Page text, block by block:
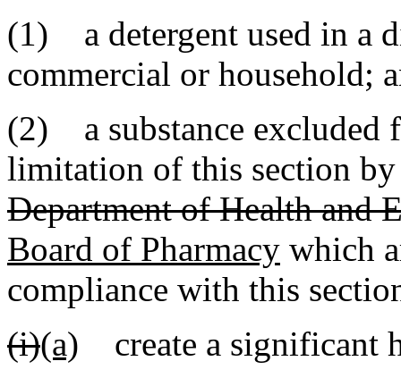
(1) a detergent used in a
commercial or household;
(2) a substance excluded
limitation of this section
Department of Health and
Board of Pharmacy which
compliance with this
(i)(a) create a significant